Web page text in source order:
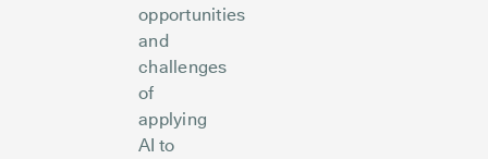
opportunities
and
challenges
of
applying
AI to